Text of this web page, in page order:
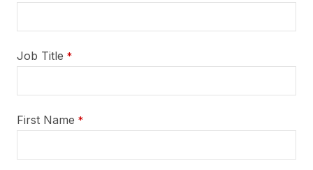
Job Title *
First Name *